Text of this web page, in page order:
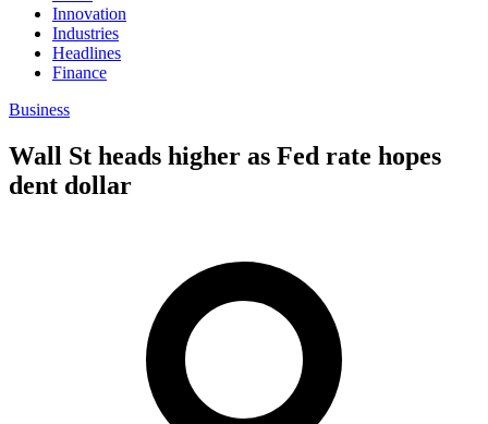
Innovation
Industries
Headlines
Finance
Business
Wall St heads higher as Fed rate hopes
dent dollar